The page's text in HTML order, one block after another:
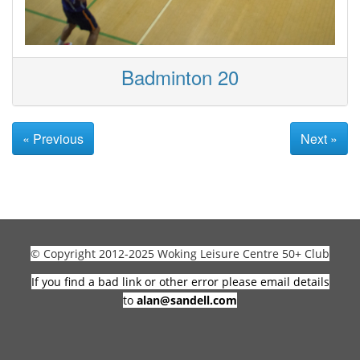
Badminton 20
« Previous Next »
© Copyright 2012-2025 Woking Leisure Centre 50+ Club
If you find a bad link or other error please email details
to alan@sandell.com